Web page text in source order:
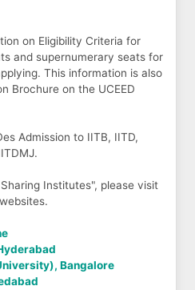
on Eligibility Criteria for
and supernumerary seats for
This information is also
Brochure on the UCEED
Admission to IITB, IITD,
Institutes", please visit
Bangalore